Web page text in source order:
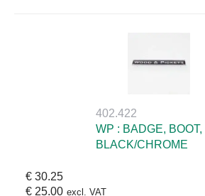
402.422
WP : BADGE, BOOT,
BLACK/CHROME
€ 30.25
€ 25.00 excl. VAT